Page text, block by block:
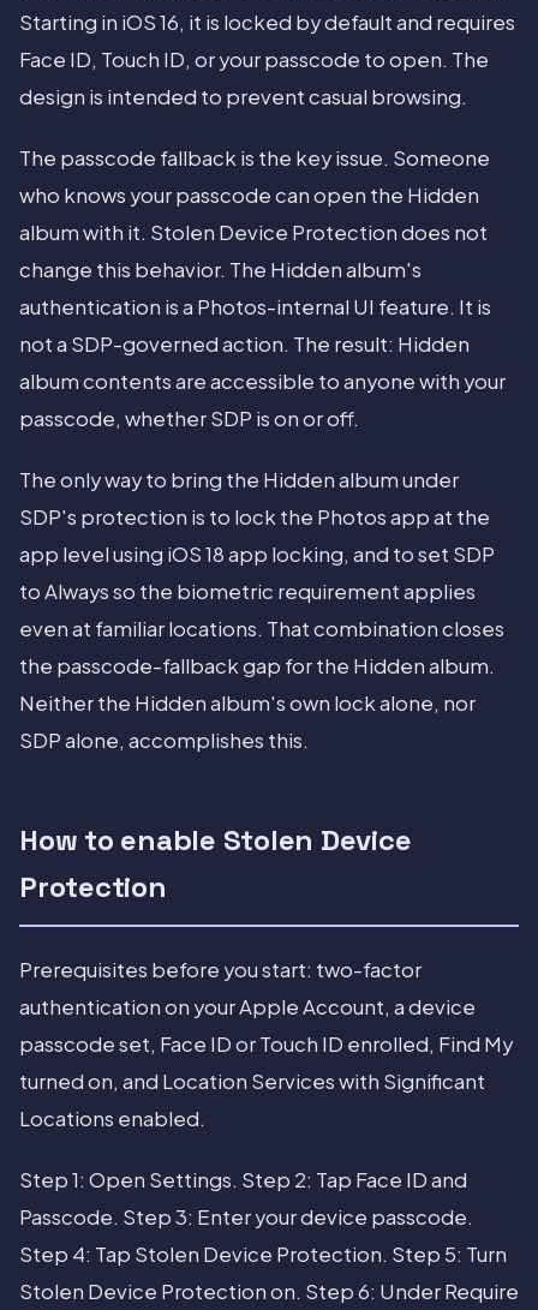
Starting in iOS 16, it is locked by default and requires
Face ID, Touch ID, or your passcode to open. The
design is intended to prevent casual browsing.
The passcode fallback is the key issue. Someone
who knows your passcode can open the Hidden
album with it. Stolen Device Protection does not
change this behavior. The Hidden album's
authentication is a Photos-internal UI feature. It is
not a SDP-governed action. The result: Hidden
album contents are accessible to anyone with your
passcode, whether SDP is on or off.
The only way to bring the Hidden album under
SDP's protection is to lock the Photos app at the
app level using iOS 18 app locking, and to set SDP
to Always so the biometric requirement applies
even at familiar locations. That combination closes
the passcode-fallback gap for the Hidden album.
Neither the Hidden album's own lock alone, nor
SDP alone, accomplishes this.
How to enable Stolen Device
Protection
Prerequisites before you start: two-factor
authentication on your Apple Account, a device
passcode set, Face ID or Touch ID enrolled, Find My
turned on, and Location Services with Significant
Locations enabled.
Step 1: Open Settings. Step 2: Tap Face ID and
Passcode. Step 3: Enter your device passcode.
Step 4: Tap Stolen Device Protection. Step 5: Turn
Stolen Device Protection on. Step 6: Under Require